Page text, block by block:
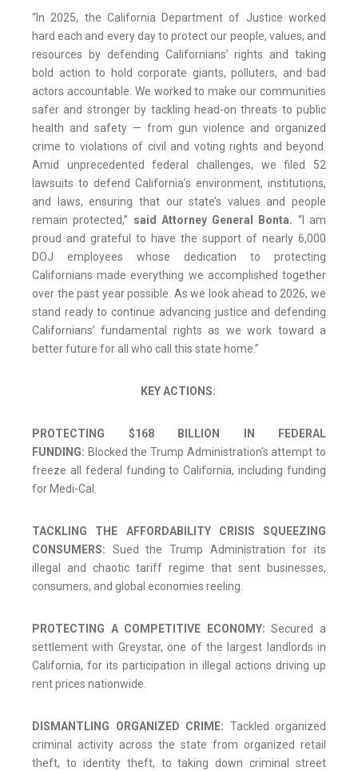
“In 2025, the California Department of Justice worked
hard each and every day to protect our people, values, and
resources by defending Californians’ rights and taking
bold action to hold corporate giants, polluters, and bad
actors accountable. We worked to make our communities
safer and stronger by tackling head-on threats to public
health and safety — from gun violence and organized
crime to violations of civil and voting rights and beyond.
Amid unprecedented federal challenges, we filed 52
lawsuits to defend California’s environment, institutions,
and laws, ensuring that our state’s values and people
remain protected,” said Attorney General Bonta. “I am
proud and grateful to have the support of nearly 6,000
DOJ employees whose dedication to protecting
Californians made everything we accomplished together
over the past year possible. As we look ahead to 2026, we
stand ready to continue advancing justice and defending
Californians’ fundamental rights as we work toward a
better future for all who call this state home.”
KEY ACTIONS:
PROTECTING $168 BILLION IN FEDERAL
FUNDING: Blocked the Trump Administration’s attempt to
freeze all federal funding to California, including funding
for Medi-Cal.
TACKLING THE AFFORDABILITY CRISIS SQUEEZING
CONSUMERS: Sued the Trump Administration for its
illegal and chaotic tariff regime that sent businesses,
consumers, and global economies reeling.
PROTECTING A COMPETITIVE ECONOMY: Secured a
settlement with Greystar, one of the largest landlords in
California, for its participation in illegal actions driving up
rent prices nationwide.
DISMANTLING ORGANIZED CRIME: Tackled organized
criminal activity across the state from organized retail
theft, to identity theft, to taking down criminal street